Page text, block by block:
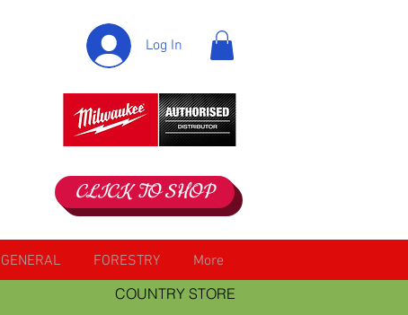
Log In
CLICK TO SHOP
GENERAL FORESTRY
More
COUNTRY STORE